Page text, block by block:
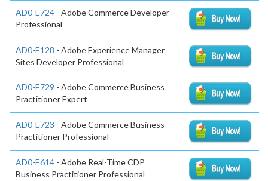
AD0-E724 - Adobe Commerce Developer
Professional
AD0-E128 - Adobe Experience Manager
Sites Developer Professional
AD0-E729 - Adobe Commerce Business
Practitioner Expert
AD0-E723 - Adobe Commerce Business
Practitioner Professional
AD0-E614 - Adobe Real-Time CDP
Business Practitioner Professional